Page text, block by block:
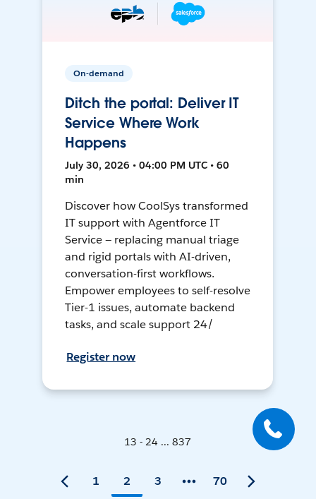
On-demand
Ditch the portal: Deliver IT
Service Where Work
Happens
July 30, 2026 • 04:00 PM UTC • 60
min
Discover how CoolSys transformed
IT support with Agentforce IT
Service — replacing manual triage
and rigid portals with AI-driven,
conversation-first workflows.
Empower employees to self-resolve
Tier-1 issues, automate backend
tasks, and scale support 24/
Register now
13 - 24 ... 837
1 2 3 70